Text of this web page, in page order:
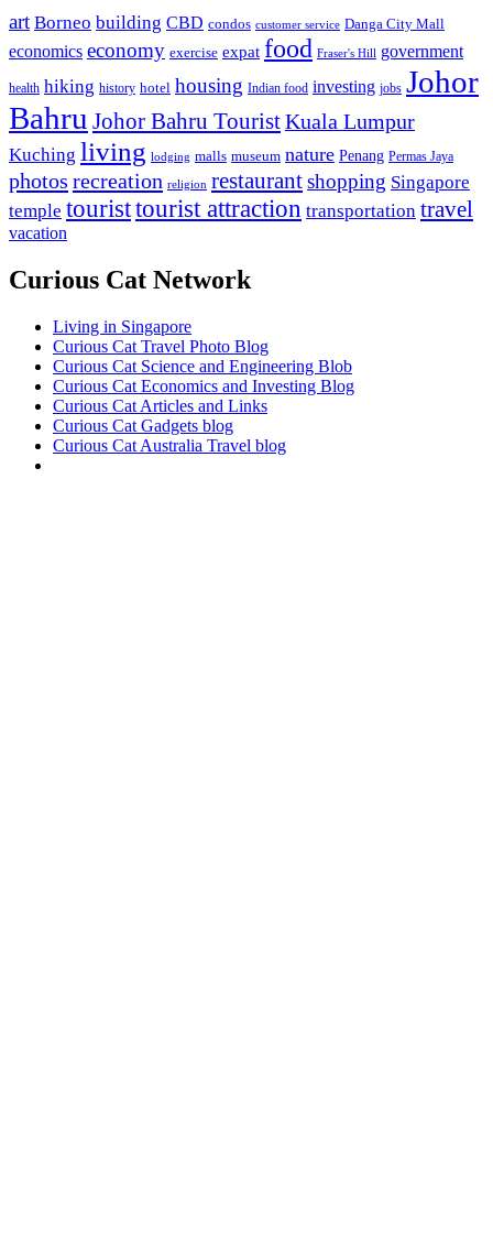
art Borneo building CBD condos customer service Danga City Mall
economics economy exercise expat food Fraser's Hill government
health hiking history hotel housing Indian food investing jobs Johor
Bahru Johor Bahru TouristKuala Lumpur
Kuching living lodging malls museum nature Penang Permas Jaya
photos recreation religion restaurantshopping Singapore
temple touristtourist attraction transportation travel
vacation
Curious Cat Network
Living in Singapore
Curious Cat Travel Photo Blog
Curious Cat Science and Engineering Blob
Curious Cat Economics and Investing Blog
Curious Cat Articles and Links
Curious Cat Gadgets blog
Curious Cat Australia Travel blog